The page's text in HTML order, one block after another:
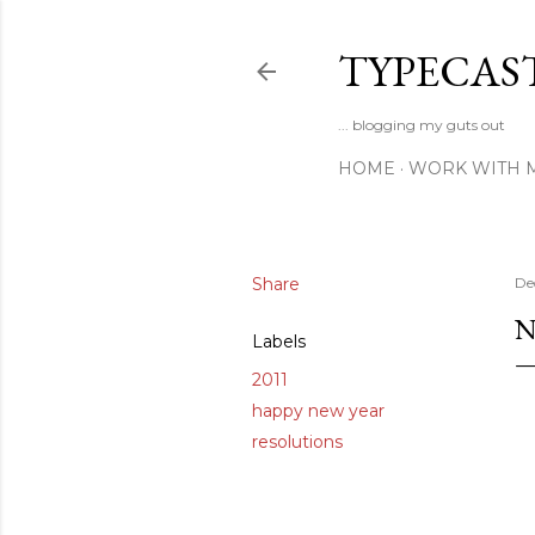
... blogging my guts out
HOME WORK WITH
Share
Labels
2011
happy new year
resolutions